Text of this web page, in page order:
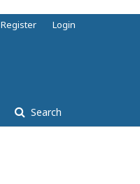
Search
Register Login